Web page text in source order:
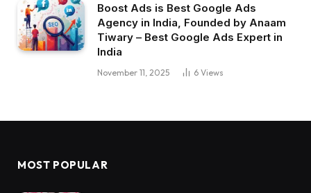
Boost Ads is Best Google Ads
Agency in India, Founded by Anaam
Tiwary – Best Google Ads Expert in
India
November 11, 2025 6 Views
MOST POPULAR